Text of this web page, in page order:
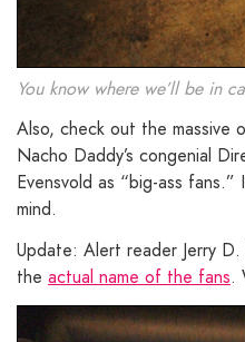
You know where we’ll be in
Also, check out the massive
Nacho Daddy’s congenial
Evensvold as “big-ass fans.”
mind.
Update: Alert reader Jerry
the actual name of the fans.